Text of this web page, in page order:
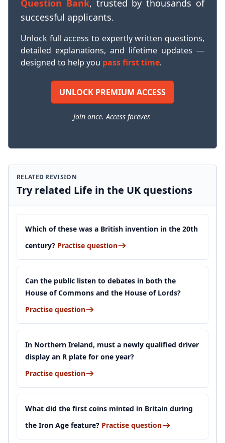
Question Bank, trusted by thousands of
successful applicants.
Unlock full access to expertly written questions,
detailed explanations, and lifetime updates —
designed to help you pass first time.
UNLOCK PREMIUM ACCESS
Join once. Access forever.
RELATED REVISION
Try related Life in the UK questions
Which of these was a British invention in the 20th
century? Practise question
Can the public listen to debates in both the
House of Commons and the House of Lords?
Practise question
In Northern Ireland, must a newly qualified driver
display an R plate for one year?
Practise question
What did the first coins minted in Britain during
the Iron Age feature? Practise question